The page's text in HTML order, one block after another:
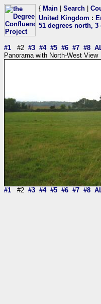
{ Main Search
United Kingdom :
51 degrees north, 3
#1 #2 #3 #4 #5 #6 #7 #8
Panorama with North-West View
#1 #2 #3 #4 #5 #6 #7 #8